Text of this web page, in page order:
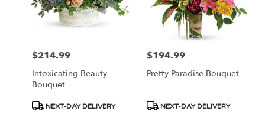
Price:
$214.99
Intoxicating Beauty
Bouquet
Product
NEXT-DAY DELIVERY
Price:
$194.99
Pretty Paradise Bouquet
Product
NEXT-DAY DELIVERY